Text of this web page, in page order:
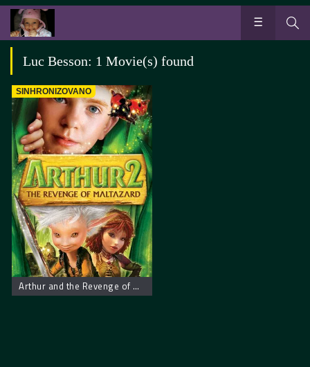
Luc Besson: 1 Movie(s) found
SINHRONIZOVANO
Arthur and the Revenge of Maltazard